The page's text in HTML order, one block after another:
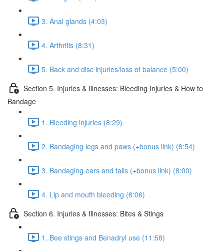
3. Anal glands (4:03)
4. Arthritis (8:31)
5. Back and disc injuries/loss of balance (5:00)
Section 5. Injuries & Illnesses: Bleeding Injuries & How to
Bandage
1. Bleeding injuries (8:29)
2. Bandaging legs and paws (+bonus link) (8:54)
3. Bandaging ears and tails (+bonus link) (8:00)
4. Lip and mouth bleeding (6:06)
Section 6. Injuries & Illnesses: Bites & Stings
1. Bee stings and Benadryl use (11:58)